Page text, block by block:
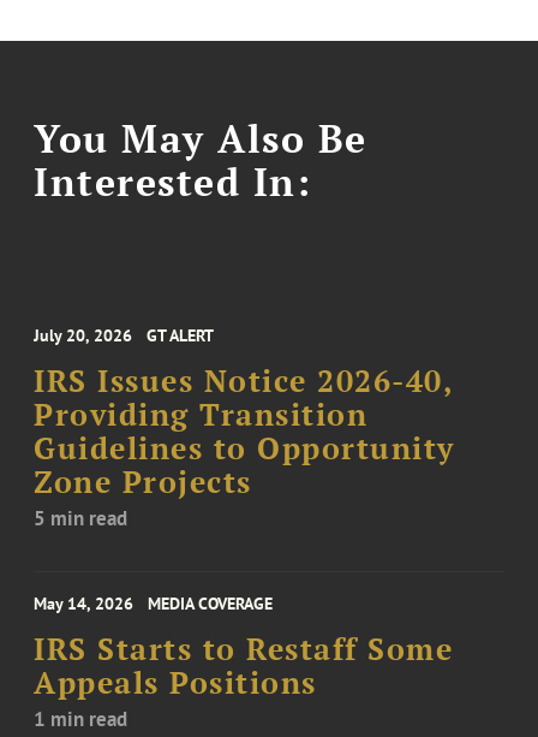
You May Also Be
Interested In:
July 20, 2026 GT ALERT
IRS Issues Notice 2026-40,
Providing Transition
Guidelines to Opportunity
Zone Projects
5 min read
May 14, 2026 MEDIA COVERAGE
IRS Starts to Restaff Some
Appeals Positions
1 min read